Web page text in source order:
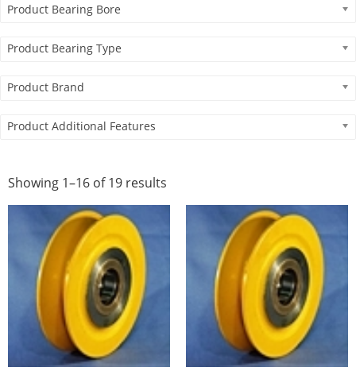
Product Bearing Bore
Product Bearing Type
Product Brand
Product Additional Features
Showing 1–16 of 19 results